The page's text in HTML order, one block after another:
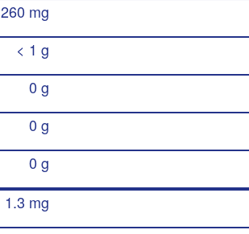
260 mg
< 1 g
0 g
0 g
0 g
1.3 mg